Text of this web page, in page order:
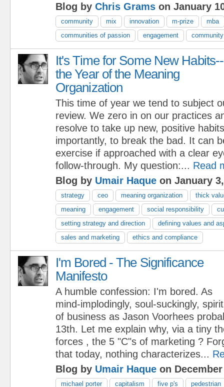
Blog by Chris Grams on January
community mix innovation m-prize
mba
communities of passion
engagement
It's Time for Some New Habits--
the Year of the Meaning
Organization
This time of year we tend to subject
review. We zero in on our practices
resolve to take up new, positive
importantly, to break the bad. It can
exercise if approached with a clear
follow-through. My question:... Read
Blog by Umair Haque on January
strategy ceo meaning organization
thick
meaning
engagement social responsibility
setting strategy and direction
defining values and
sales and marketing
ethics and compliance
I'm Bored - The Significance
Manifesto
A humble confession: I'm bored. As
mind-implodingly, soul-suckingly,
of business as Jason Voorhees
13th. Let me explain why, via a tiny
forces , the 5 "C"s of marketing ?
that today, nothing characterizes...
Blog by Umair Haque on
michael porter capitalism five p's pedestrian